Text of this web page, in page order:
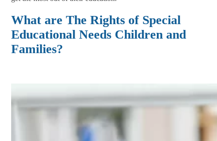
What are The Rights of Special
Educational Needs Children and
Families?